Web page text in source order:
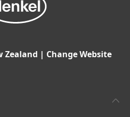
Zealand | Change Website